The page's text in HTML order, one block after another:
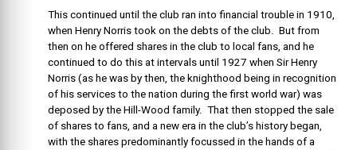
This continued until the club ran into financial trouble in 1910,
when Henry Norris took on the debts of the club. But from
then on he offered shares in the club to local fans, and he
continued to do this at intervals until 1927 when Sir Henry
Norris (as he was by then, the knighthood being in recognition
of his services to the nation during the first world war) was
deposed by the Hill-Wood family. That then stopped the sale
of shares to fans, and a new era in the club’s history began,
with the shares predominantly focussed in the hands of a